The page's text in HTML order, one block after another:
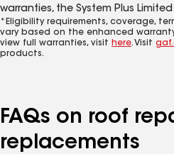
warranties, the System Plus
*Eligibility requirements, coverage,
vary based on the enhanced
view full warranties, visit here. Visit
products.
FAQs on roof
replacements